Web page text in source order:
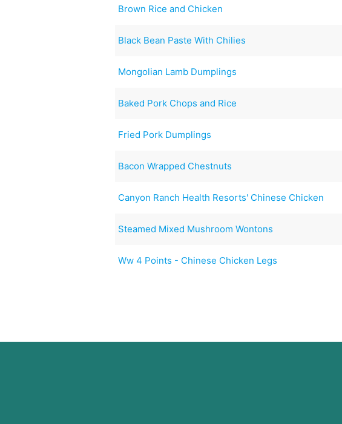
Brown Rice and Chicken
Black Bean Paste With Chilies
Mongolian Lamb Dumplings
Baked Pork Chops and Rice
Fried Pork Dumplings
Bacon Wrapped Chestnuts
Canyon Ranch Health Resorts' Chinese Chicken
Steamed Mixed Mushroom Wontons
Ww 4 Points - Chinese Chicken Legs